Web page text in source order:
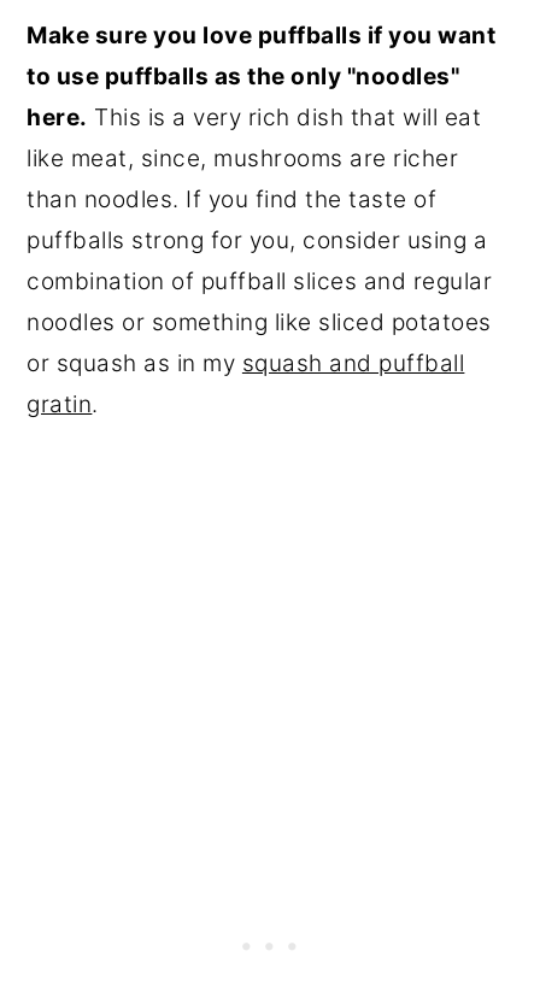
Make sure you love puffballs if you want
to use puffballs as the only "noodles"
here. This is a very rich dish that will eat
like meat, since, mushrooms are richer
than noodles. If you find the taste of
puffballs strong for you, consider using a
combination of puffball slices and regular
noodles or something like sliced potatoes
or squash as in my squash and puffball
gratin.